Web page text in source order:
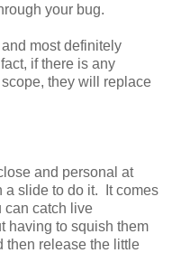
your bug.
most definitely
if there is any
they will replace
and personal at
a slide to do it. It comes
can catch live
having to squish them
release the little